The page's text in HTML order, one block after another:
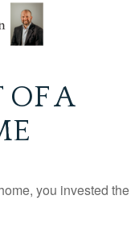
OF A
you invested the